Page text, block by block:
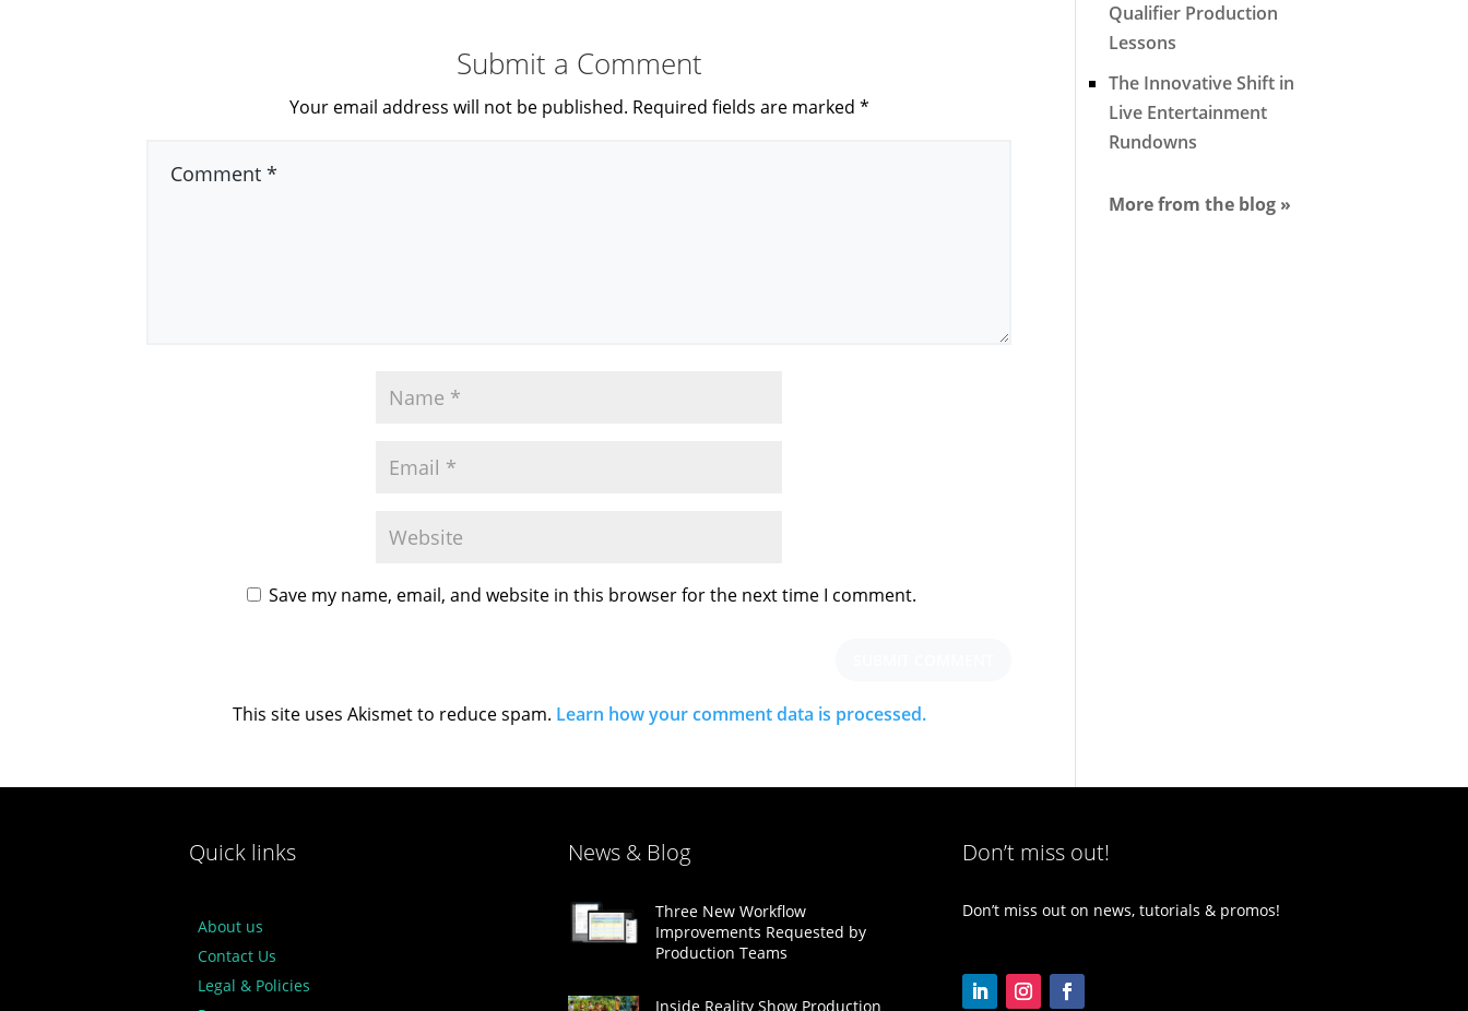
Submit a Comment
Your email address will not be published. Required fields are marked *
Save my name, email, and website in this browser for the next time I comment.
This site uses Akismet to reduce spam. Learn how your comment data is processed.
Qualifier Production
Lessons
The Innovative Shift in
Live Entertainment
Rundowns
More from the blog »
Quick links
About us
Contact Us
Legal & Policies
News & Blog
Three New Workflow
Improvements Requested by
Production Teams
Inside Reality Show Production
Don’t miss out!
Don’t miss out on news, tutorials & promos!